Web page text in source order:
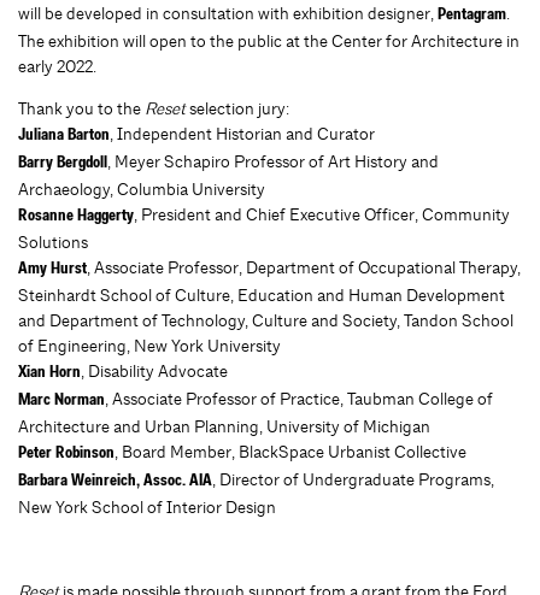
will be developed in consultation with exhibition designer, Pentagram.
The exhibition will open to the public at the Center for Architecture in
early 2022.
Thank you to the Resetselection jury:
Juliana Barton, Independent Historian and Curator
Barry Bergdoll, Meyer Schapiro Professor of Art History and
Archaeology, Columbia University
Rosanne Haggerty, President and Chief Executive Officer, Community
Solutions
Amy Hurst, Associate Professor, Department of Occupational Therapy,
Steinhardt School of Culture, Education and Human Development
and Department of Technology, Culture and Society, Tandon School
of Engineering, New York University
Xian Horn, Disability Advocate
Marc Norman, Associate Professor of Practice, Taubman College of
Architecture and Urban Planning, University of Michigan
Peter Robinson, Board Member, BlackSpace Urbanist Collective
Barbara Weinreich, Assoc. AIA, Director of Undergraduate Programs,
New York School of Interior Design